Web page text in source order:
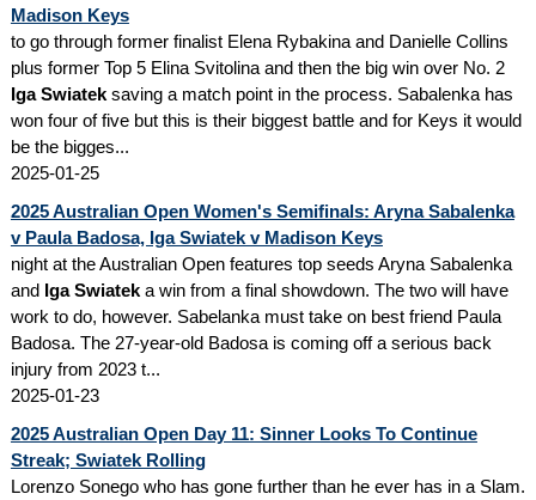
Madison Keys
to go through former finalist Elena Rybakina and Danielle Collins
plus former Top 5 Elina Svitolina and then the big win over No. 2
Iga Swiateksaving a match point in the process. Sabalenka has
won four of five but this is their biggest battle and for Keys it would
be the bigges...
2025-01-25
2025 Australian Open Women's Semifinals: Aryna Sabalenka
v Paula Badosa, Iga Swiatek v Madison Keys
night at the Australian Open features top seeds Aryna Sabalenka
and Iga Swiateka win from a final showdown. The two will have
work to do, however. Sabelanka must take on best friend Paula
Badosa. The 27-year-old Badosa is coming off a serious back
injury from 2023 t...
2025-01-23
2025 Australian Open Day 11: Sinner Looks To Continue
Streak; Swiatek Rolling
Lorenzo Sonego who has gone further than he ever has in a Slam.